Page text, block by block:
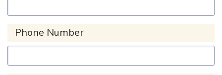
Phone Number